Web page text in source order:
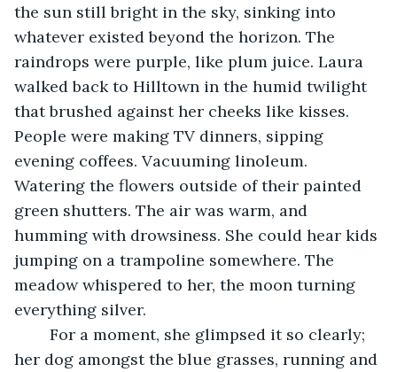
the sun still bright in the sky, sinking into
whatever existed beyond the horizon. The
raindrops were purple, like plum juice. Laura
walked back to Hilltown in the humid twilight
that brushed against her cheeks like kisses.
People were making TV dinners, sipping
evening coffees. Vacuuming linoleum.
Watering the flowers outside of their painted
green shutters. The air was warm, and
humming with drowsiness. She could hear kids
jumping on a trampoline somewhere. The
meadow whispered to her, the moon turning
everything silver.
her dog amongst the blue grasses, running and